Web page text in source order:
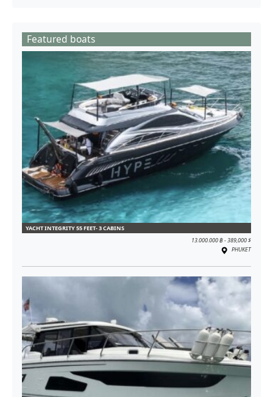
Featured boats
YACHT INTEGRITY 55 FEET- 3 CABINS
13.000.000 ฿ - 389,000 $
PHUKET